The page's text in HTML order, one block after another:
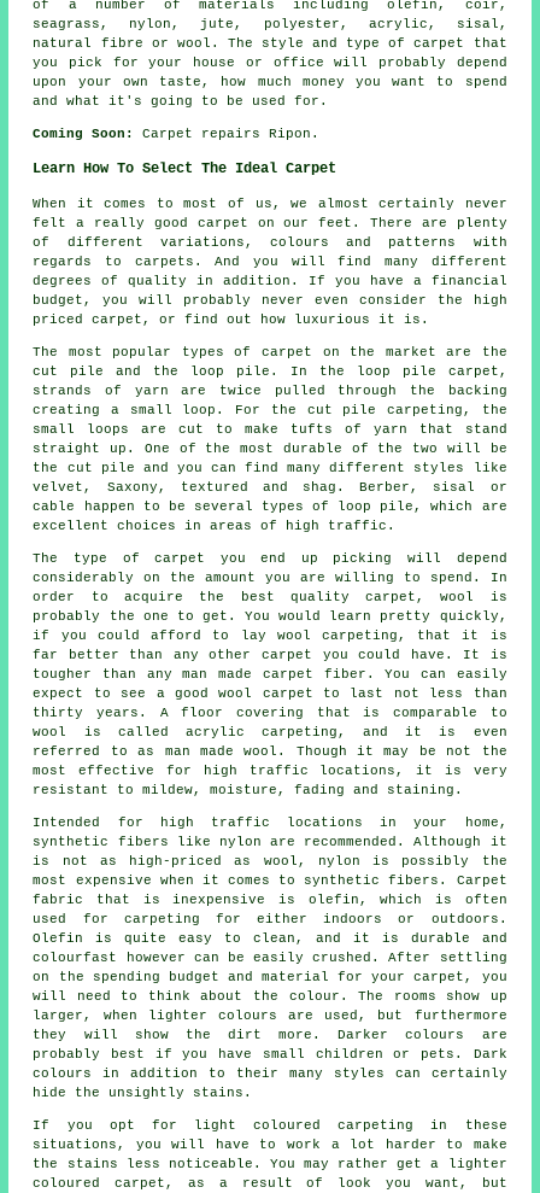
of a number of materials including olefin, coir,
seagrass, nylon, jute, polyester, acrylic, sisal,
natural fibre or wool. The style and type of carpet that
you pick for your house or office will probably depend
upon your own taste, how much money you want to spend
and what it's going to be used for.
Coming Soon: Carpet repairs Ripon.
Learn How To Select The Ideal Carpet
When it comes to most of us, we almost certainly never
felt a really good carpet on our feet. There are plenty
of different variations, colours and patterns with
regards to carpets. And you will find many different
degrees of quality in addition. If you have a financial
budget, you will probably never even consider the high
priced carpet, or find out how luxurious it is.
The most popular types of carpet on the market are the
cut pile and the loop pile. In the loop pile carpet,
strands of yarn are twice pulled through the backing
creating a small loop. For the cut pile carpeting, the
small loops are cut to make tufts of yarn that stand
straight up. One of the most durable of the two will be
the cut pile and you can find many different styles like
velvet, Saxony, textured and shag. Berber, sisal or
cable happen to be several types of loop pile, which are
excellent choices in areas of high traffic.
The type of carpet you end up picking will depend
considerably on the amount you are willing to spend. In
order to acquire the best quality carpet, wool is
probably the one to get. You would learn pretty quickly,
if you could afford to lay wool carpeting, that it is
far better than any other carpet you could have. It is
tougher than any man made carpet fiber. You can easily
expect to see a good wool carpet to last not less than
thirty years. A floor covering that is comparable to
wool is called acrylic carpeting, and it is even
referred to as man made wool. Though it may be not the
most effective for high traffic locations, it is very
resistant to mildew, moisture, fading and staining.
Intended for high traffic locations in your home,
synthetic fibers like nylon are recommended. Although it
is not as high-priced as wool, nylon is possibly the
most expensive when it comes to synthetic fibers. Carpet
fabric that is inexpensive is olefin, which is often
used for carpeting for either indoors or outdoors.
Olefin is quite easy to clean, and it is durable and
colourfast however can be easily crushed. After settling
on the spending budget and material for your carpet, you
will need to think about the colour. The rooms show up
larger, when lighter colours are used, but furthermore
they will show the dirt more. Darker colours are
probably best if you have small children or pets. Dark
colours in addition to their many styles can certainly
hide the unsightly stains.
If you opt for light coloured carpeting in these
situations, you will have to work a lot harder to make
the stains less noticeable. You may rather get a lighter
coloured carpet, as a result of look you want, but